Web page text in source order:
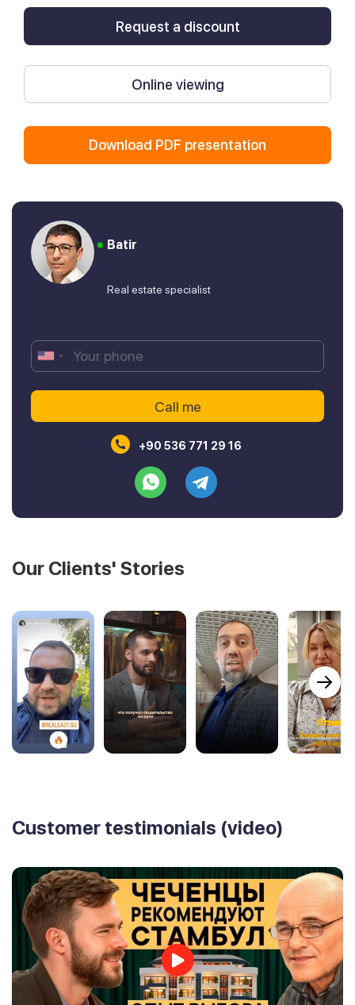
Request a discount
Online viewing
Download PDF presentation
Batir
Real estate specialist
+90 536 771 29 16
Our Clients' Stories
Customer testimonials (video)